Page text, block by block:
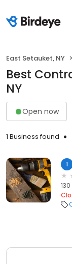
East Setauket, NY
Best
NY
Open now
1 Business found
1